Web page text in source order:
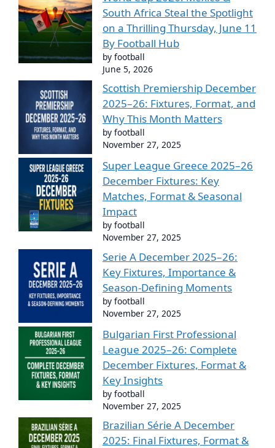
South Africa Steal the Spotlight
on a Thrilling Thursday, June 11
By Football Hub
by football
June 5, 2026
Scottish Premiership December
2025–26: Fixtures, Format, and
Why This Month Matters
by football
November 27, 2025
Super League Greece 2025–26
December Fixtures: Key
Matches, Format & Seasonal
Impact
by football
November 27, 2025
Serie A December 2025–26:
Key Fixtures, Importance &
Season-Defining Moments
by football
November 27, 2025
Bulgarian First Professional
League 2025–26: Complete
December Fixtures, Format &
Key Insights
by football
November 27, 2025
Brazilian Série A December
2025: Final Fixtures, Format &